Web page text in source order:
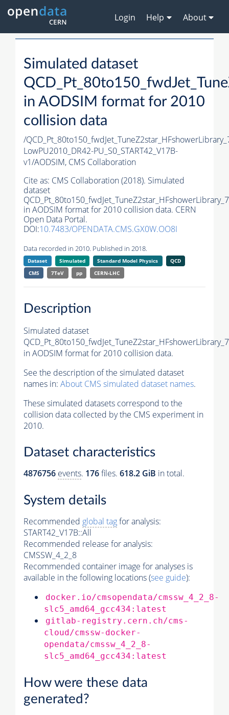
Login Help About
Simulated dataset
in AODSIM format for 2010
collision data
/
LowPU2010_DR42-PU_S0_START42_V17B-
v1/AODSIM, CMS Collaboration
Cite as: CMS Collaboration (2018). Simulated
dataset
in AODSIM format for 2010 collision data. CERN
Open Data Portal.
DOI:10.7483/OPENDATA.CMS.GX0W.OO8I
Data recorded in 2010. Published in 2018.
Dataset Simulated Standard Model Physics
QCD
CMS
7TeV pp CERN-LHC
Description
Simulated dataset
in AODSIM format for 2010 collision data.
See the description of the simulated dataset
names in: About CMS simulated dataset names.
These simulated datasets correspond to the
collision data collected by the CMS experiment in
2010.
Dataset characteristics
4876756 events. 176files. 618.2 GiB in total.
System details
Recommended global tagfor analysis:
START42_V17B::All
Recommended release for analysis:
CMSSW_4_2_8
Recommended container image for analyses is
available in the following locations (see guide):
docker.io/cmsopendata/cmssw_4_2_8-
slc5_amd64_gcc434:latest
gitlab-registry.cern.ch/cms-
cloud/cmssw-docker-
opendata/cmssw_4_2_8-
slc5_amd64_gcc434:latest
How were these data
generated?